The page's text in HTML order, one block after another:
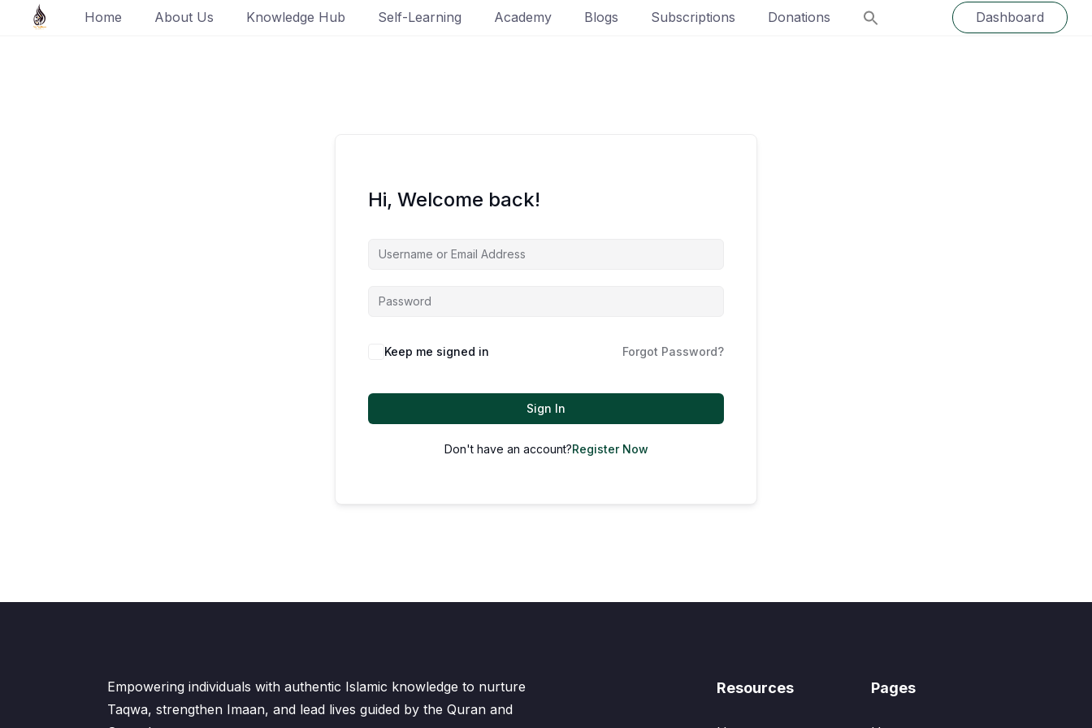
Home About Us Knowledge Hub Self-Learning Academy Blogs Subscriptions Donations Dashboard
Hi, Welcome back!
Keep me signed in Forgot Password?
Sign In
Don't have an account?Register Now
Empowering individuals with authentic Islamic knowledge to nurture
Taqwa, strengthen Imaan, and lead lives guided by the Quran and
Resources Pages